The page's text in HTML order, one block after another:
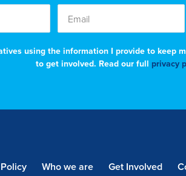
using the information I provide to keep
to get involved. Read our full privacy
Policy Who we are Get Involved